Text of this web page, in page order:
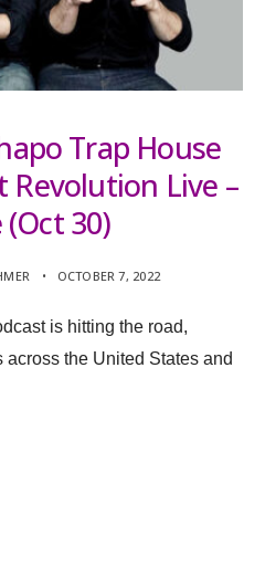
Trap House
Revolution Live –
30)
• OCTOBER 7, 2022
is hitting the road,
the United States and